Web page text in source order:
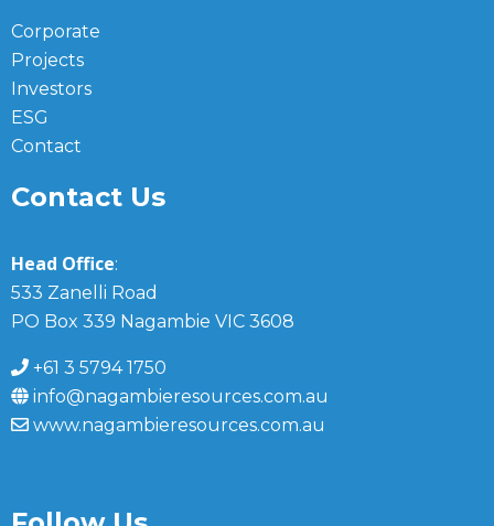
Corporate
Projects
Investors
ESG
Contact
Contact Us
Head Office:
533 Zanelli Road
PO Box 339 Nagambie VIC 3608
+61 3 5794 1750
info@nagambieresources.com.au
www.nagambieresources.com.au